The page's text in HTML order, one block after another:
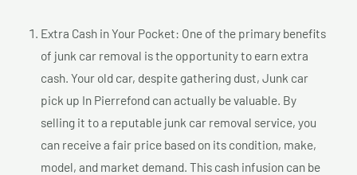
Extra Cash in Your Pocket: One of the primary benefits
of junk car removal is the opportunity to earn extra
cash. Your old car, despite gathering dust, Junk car
pick up In Pierrefond can actually be valuable. By
selling it to a reputable junk car removal service, you
can receive a fair price based on its condition, make,
model, and market demand. This cash infusion can be